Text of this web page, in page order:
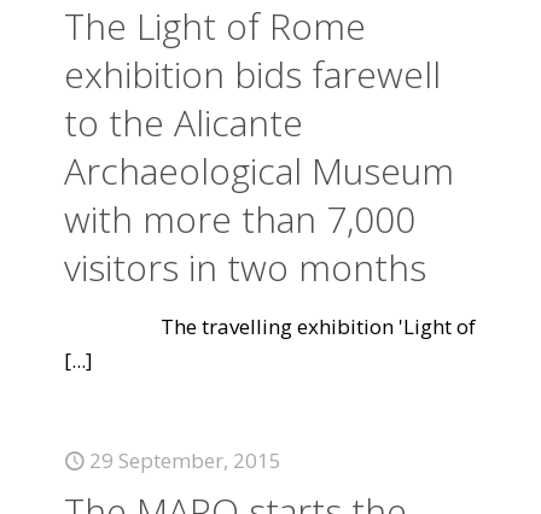
The Light of Rome
exhibition bids farewell
to the Alicante
Archaeological Museum
with more than 7,000
visitors in two months
The travelling exhibition 'Light of
[...]
29 September, 2015